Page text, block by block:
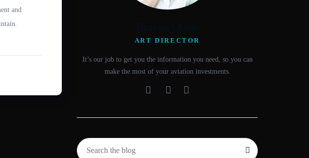
and
ART DIRECTOR
It’s our job to get you the information you need, so you can
make the most of your aviation investments.